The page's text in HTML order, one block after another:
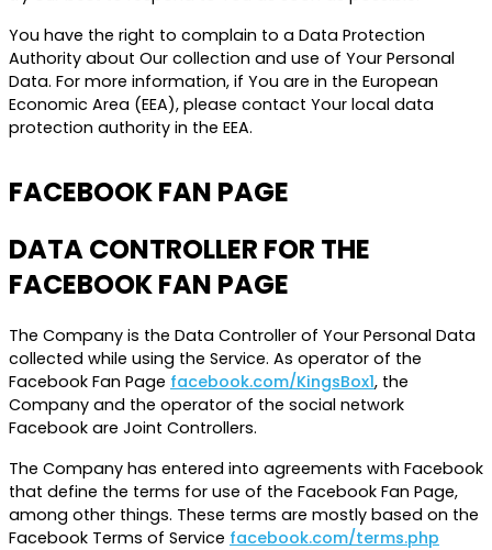
You have the right to complain to a Data Protection
Authority about Our collection and use of Your Personal
Data. For more information, if You are in the European
Economic Area (EEA), please contact Your local data
protection authority in the EEA.
FACEBOOK FAN PAGE
DATA CONTROLLER FOR THE
FACEBOOK FAN PAGE
The Company is the Data Controller of Your Personal Data
collected while using the Service. As operator of the
Facebook Fan Page facebook.com/KingsBox1, the
Company and the operator of the social network
Facebook are Joint Controllers.
The Company has entered into agreements with Facebook
that define the terms for use of the Facebook Fan Page,
among other things. These terms are mostly based on the
Facebook Terms of Service facebook.com/terms.php